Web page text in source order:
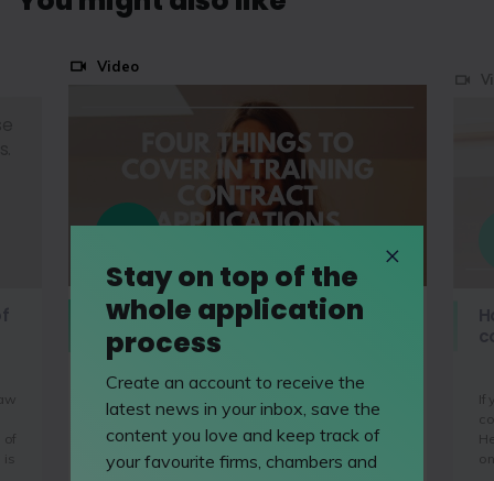
Video
Four things to cover in your
TRAINING CONTRACT application
There are four main things that all recruiters
want to see on application forms and you
should make sure you're covering all of these
before you hit send.
If
Stay on top of the
whole application
process
Create an account to receive the
latest news in your inbox, save the
content you love and keep track of
your favourite firms, chambers and